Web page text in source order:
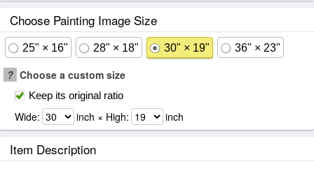
Choose Painting Image Size
25" × 16" 28" × 18" 30" × 19" 36" × 23"
? Choose a custom size
Keep its original ratio
Wide: inch × High: inch
Item Description